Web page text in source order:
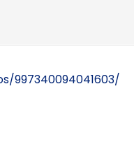
997340094041603/